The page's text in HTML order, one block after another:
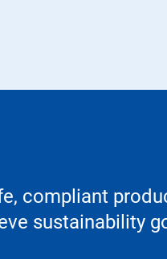
compliant
sustainability